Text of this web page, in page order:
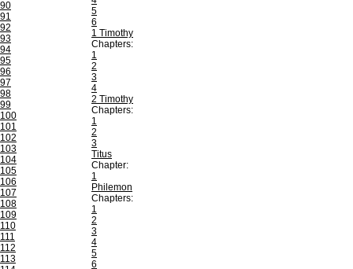
90
91
92
93
94
95
96
97
98
99
100
101
102
103
104
105
106
107
108
109
110
111
112
113
5
6
1 Timothy
Chapters:
1
2
3
4
2 Timothy
Chapters:
1
2
3
Titus
Chapter:
1
Philemon
Chapters:
1
2
3
4
5
6